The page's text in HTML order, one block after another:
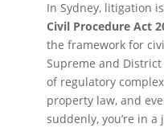
In Sydney, litigation
Civil Procedure Act
the framework for
Supreme and
of regulatory
property law, and
suddenly, you’re in